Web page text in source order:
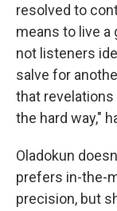
resolved to
means to live a
not listeners
salve for
that revelations
the hard way,"
Oladokun
prefers in-the-
precision, but